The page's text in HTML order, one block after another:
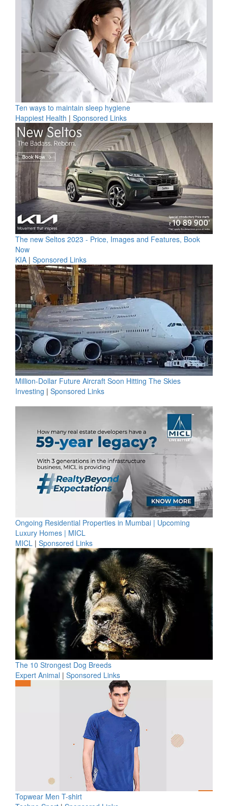
Ten ways to maintain sleep hygiene
Happiest Health | Sponsored Links
The new Seltos 2023 - Price, Images and Features, Book
Now
KIA | Sponsored Links
Million-Dollar Future Aircraft Soon Hitting The Skies
Investing | Sponsored Links
Ongoing Residential Properties in Mumbai | Upcoming
Luxury Homes | MICL
MICL | Sponsored Links
The 10 Strongest Dog Breeds
Expert Animal | Sponsored Links
Topwear Men T-shirt